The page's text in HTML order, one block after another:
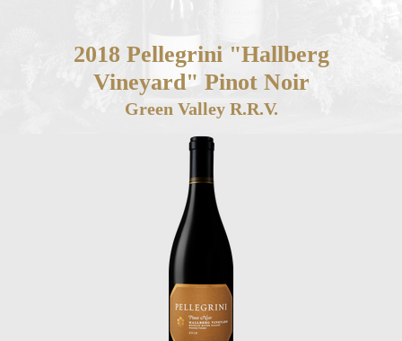
2018 Pellegrini "Hallberg
Vineyard" Pinot Noir
Green Valley R.R.V.